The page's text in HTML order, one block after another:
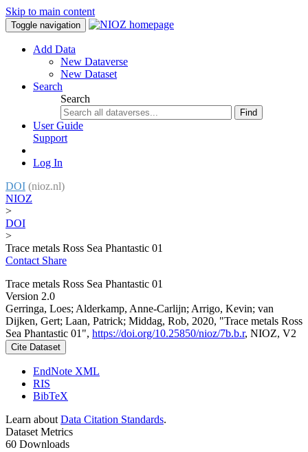
Skip to main content
Toggle navigation
Add Data
New Dataverse
New Dataset
Search
Search
Find
User Guide
Support
Log In
DOI (nioz.nl)
NIOZ
>
DOI
>
Trace metals Ross Sea Phantastic 01
Contact Share
Trace metals Ross Sea Phantastic 01
Version 2.0
Gerringa, Loes; Alderkamp, Anne-Carlijn; Arrigo, Kevin; van
Dijken, Gert; Laan, Patrick; Middag, Rob, 2020, "Trace metals Ross
Sea Phantastic 01", https://doi.org/10.25850/nioz/7b.b.r, NIOZ, V2
Cite Dataset
EndNote XML
RIS
BibTeX
Learn about Data Citation Standards.
Dataset Metrics
60 Downloads